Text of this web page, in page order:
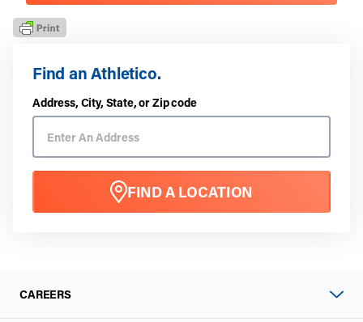
Find an Athletico.
Address, City, State, or Zip code
FIND A LOCATION
CAREERS